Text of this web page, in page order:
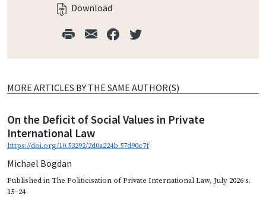
Download
MORE ARTICLES BY THE SAME AUTHOR(S)
On the Deficit of Social Values in Private
International Law
https://doi.org/10.53292/2d0a224b.57d90c7f
Michael Bogdan
Published inThe Politicisation of Private International Law, July 2026s.
15–24